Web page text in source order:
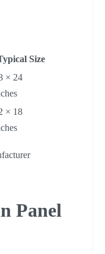
Size
× 24
× 18
Panel